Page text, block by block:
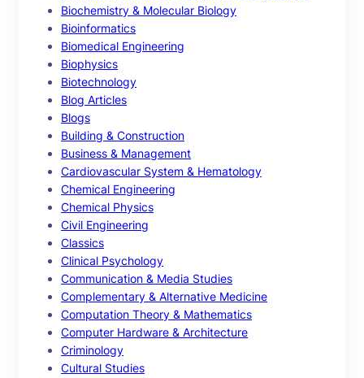
Biochemistry & Molecular Biology
Bioinformatics
Biomedical Engineering
Biophysics
Biotechnology
Blog Articles
Blogs
Building & Construction
Business & Management
Cardiovascular System & Hematology
Chemical Engineering
Chemical Physics
Civil Engineering
Classics
Clinical Psychology
Communication & Media Studies
Complementary & Alternative Medicine
Computation Theory & Mathematics
Computer Hardware & Architecture
Criminology
Cultural Studies